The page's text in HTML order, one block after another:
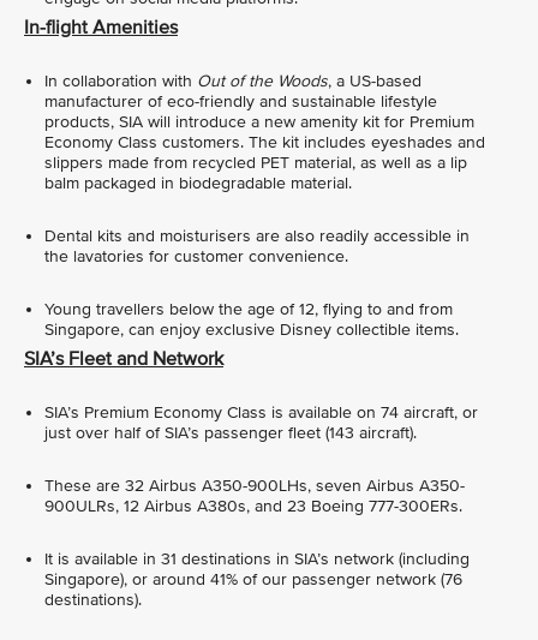
In-flight Amenities
In collaboration with Out of the Woods, a US-based
manufacturer of eco-friendly and sustainable lifestyle
products, SIA will introduce a new amenity kit for Premium
Economy Class customers. The kit includes eyeshades and
slippers made from recycled PET material, as well as a lip
balm packaged in biodegradable material.
Dental kits and moisturisers are also readily accessible in
the lavatories for customer convenience.
Young travellers below the age of 12, flying to and from
Singapore, can enjoy exclusive Disney collectible items.
SIA’s Fleet and Network
SIA’s Premium Economy Class is available on 74 aircraft, or
just over half of SIA’s passenger fleet (143 aircraft).
These are 32 Airbus A350-900LHs, seven Airbus A350-
900ULRs, 12 Airbus A380s, and 23 Boeing 777-300ERs.
It is available in 31 destinations in SIA’s network (including
Singapore), or around 41% of our passenger network (76
destinations).